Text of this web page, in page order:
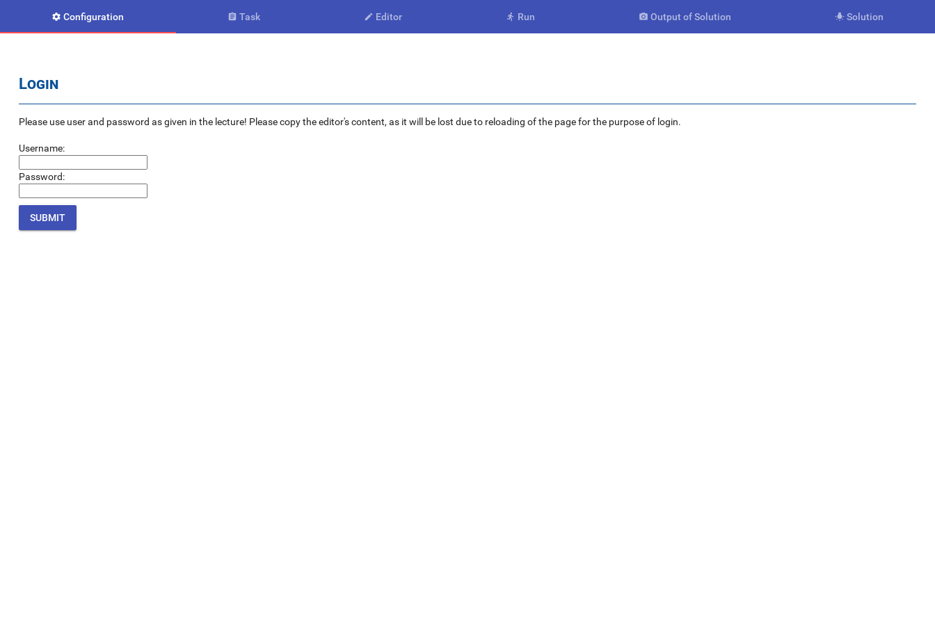
 Configuration  Task  Editor  Run  Output of Solution  Solution
Login
Please use user and password as given in the lecture! Please copy the editor's content, as it will be lost due to reloading of the page for the purpose of login.
Username:
Password: